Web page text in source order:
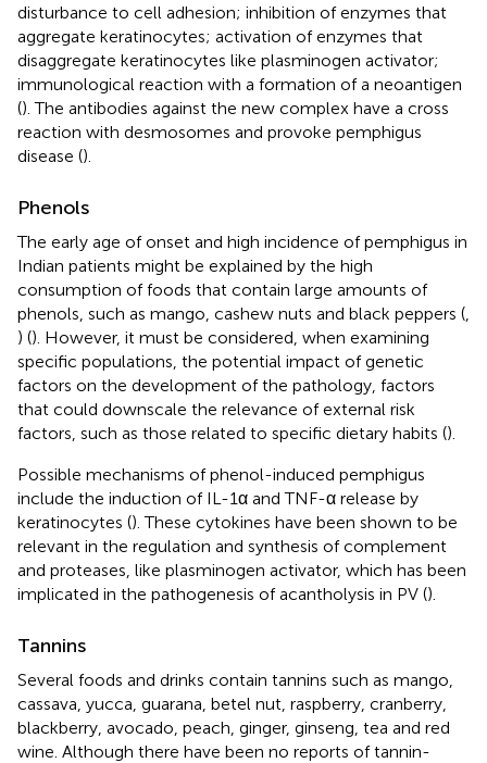
disturbance to cell adhesion; inhibition of enzymes that
aggregate keratinocytes; activation of enzymes that
disaggregate keratinocytes like plasminogen activator;
immunological reaction with a formation of a neoantigen
(). The antibodies against the new complex have a cross
reaction with desmosomes and provoke pemphigus
disease ().
Phenols
The early age of onset and high incidence of pemphigus in
Indian patients might be explained by the high
consumption of foods that contain large amounts of
phenols, such as mango, cashew nuts and black peppers (
) (). However, it must be considered, when examining
specific populations, the potential impact of genetic
factors on the development of the pathology, factors
that could downscale the relevance of external risk
factors, such as those related to specific dietary habits ().
Possible mechanisms of phenol-induced pemphigus
include the induction of IL-1α and TNF-α release by
keratinocytes (). These cytokines have been shown to be
relevant in the regulation and synthesis of complement
and proteases, like plasminogen activator, which has been
implicated in the pathogenesis of acantholysis in PV ().
Tannins
Several foods and drinks contain tannins such as mango,
cassava, yucca, guarana, betel nut, raspberry, cranberry,
blackberry, avocado, peach, ginger, ginseng, tea and red
wine. Although there have been no reports of tannin-